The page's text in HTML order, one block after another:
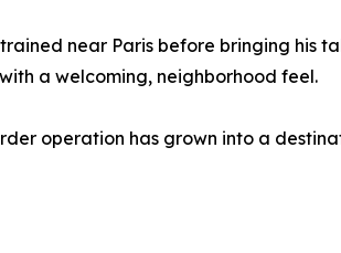
near Paris before bringing his
a welcoming, neighborhood feel.
operation has grown into a